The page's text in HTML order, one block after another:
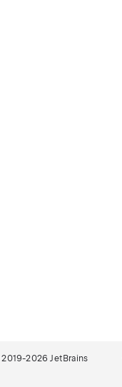
2026 JetBrains